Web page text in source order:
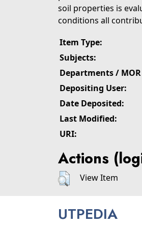
soil properties is
conditions all
Item Type:
Subjects:
Departments / MOR
Depositing User:
Date Deposited:
Last Modified:
URI:
Actions
View Item
UTPEDIA